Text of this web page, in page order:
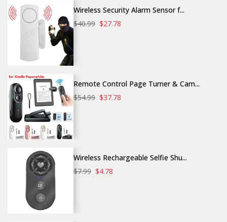
Wireless Security Alarm Sensor f...
$40.99 $27.78
Remote Control Page Turner & Cam...
$54.99 $37.78
Wireless Rechargeable Selfie Shu...
$7.99 $4.78